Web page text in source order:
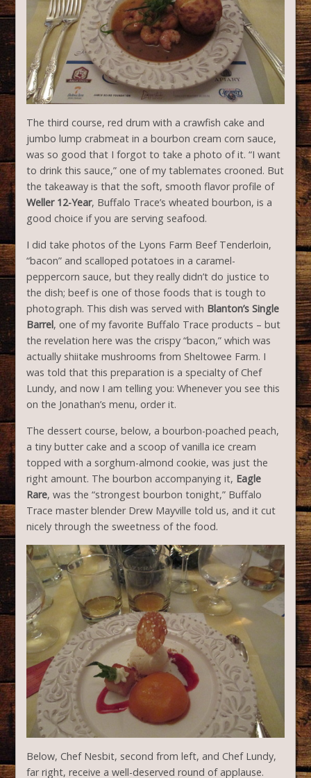
The third course, red drum with a crawfish cake and
jumbo lump crabmeat in a bourbon cream corn sauce,
was so good that I forgot to take a photo of it. “I want
to drink this sauce,” one of my tablemates crooned. But
the takeaway is that the soft, smooth flavor profile of
Weller 12-Year, Buffalo Trace’s wheated bourbon, is a
good choice if you are serving seafood.
I did take photos of the Lyons Farm Beef Tenderloin,
“bacon” and scalloped potatoes in a caramel-
peppercorn sauce, but they really didn’t do justice to
the dish; beef is one of those foods that is tough to
photograph. This dish was served with Blanton’s Single
Barrel, one of my favorite Buffalo Trace products – but
the revelation here was the crispy “bacon,” which was
actually shiitake mushrooms from Sheltowee Farm. I
was told that this preparation is a specialty of Chef
Lundy, and now I am telling you: Whenever you see this
on the Jonathan’s menu, order it.
The dessert course, below, a bourbon-poached peach,
a tiny butter cake and a scoop of vanilla ice cream
topped with a sorghum-almond cookie, was just the
right amount. The bourbon accompanying it, Eagle
Rare, was the “strongest bourbon tonight,” Buffalo
Trace master blender Drew Mayville told us, and it cut
nicely through the sweetness of the food.
Below, Chef Nesbit, second from left, and Chef Lundy,
far right, receive a well-deserved round of applause.